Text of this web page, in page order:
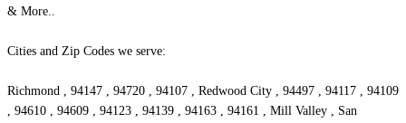
& More..
Cities and Zip Codes we serve:
Richmond , 94147 , 94720 , 94107 , Redwood City , 94497 , 94117 , 94109
, 94610 , 94609 , 94123 , 94139 , 94163 , 94161 , Mill Valley , San